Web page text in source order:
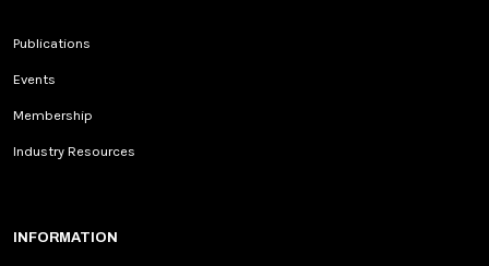
Publications
Events
Membership
Industry Resources
INFORMATION